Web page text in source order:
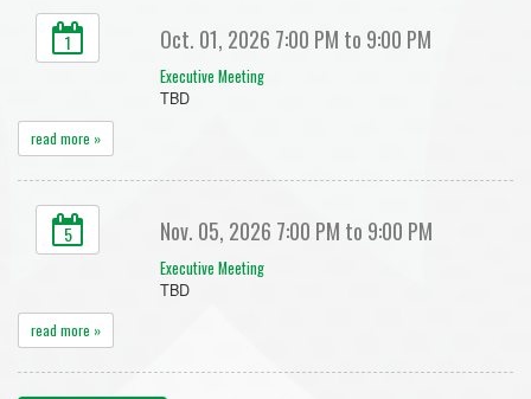
1 Oct. 01, 2026 7:00 PM to 9:00 PM
Executive Meeting
TBD
read more »
5 Nov. 05, 2026 7:00 PM to 9:00 PM
Executive Meeting
TBD
read more »